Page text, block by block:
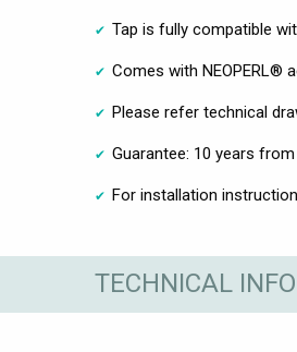
Tap is fully compatible
Comes with NEOPERL®
Please refer technical
Guarantee: 10 years
For installation
TECHNICAL INFO